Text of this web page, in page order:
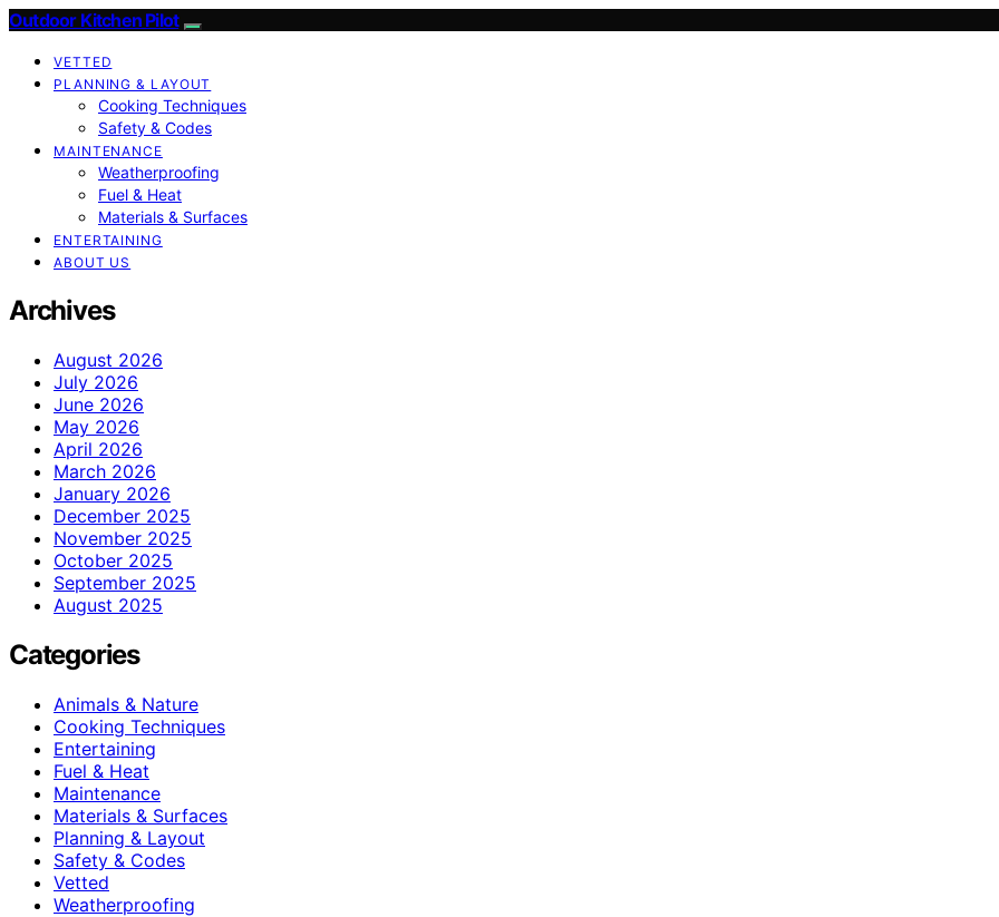
Outdoor Kitchen Pilot
VETTED
PLANNING & LAYOUT
Cooking Techniques
Safety & Codes
MAINTENANCE
Weatherproofing
Fuel & Heat
Materials & Surfaces
ENTERTAINING
ABOUT US
Archives
August 2026
July 2026
June 2026
May 2026
April 2026
March 2026
January 2026
December 2025
November 2025
October 2025
September 2025
August 2025
Categories
Animals & Nature
Cooking Techniques
Entertaining
Fuel & Heat
Maintenance
Materials & Surfaces
Planning & Layout
Safety & Codes
Vetted
Weatherproofing